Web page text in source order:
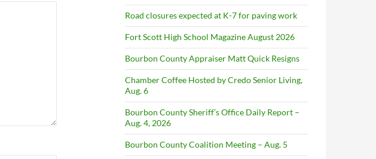
Road closures expected at K-7 for paving work
Fort Scott High School Magazine August 2026
Bourbon County Appraiser Matt Quick Resigns
Chamber Coffee Hosted by Credo Senior Living,
Aug. 6
Bourbon County Sheriff’s Office Daily Report –
Aug. 4, 2026
Bourbon County Coalition Meeting – Aug. 5